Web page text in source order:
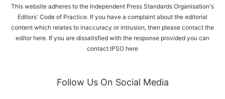
This website adheres to the Independent Press Standards Organisation's
Editors' Code of Practice. If you have a complaint about the editorial
content which relates to inaccuracy or intrusion, then please contact the
editor here. If you are dissatisfied with the response provided you can
contact IPSO here
Follow Us On Social Media